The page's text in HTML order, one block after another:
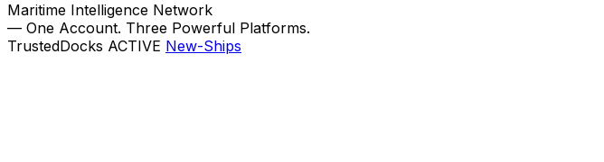
Maritime Intelligence Network
— One Account. Three Powerful Platforms.
TrustedDocks ACTIVE New-Ships